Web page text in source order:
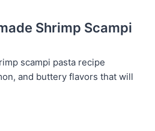
Shrimp Scampi
scampi pasta recipe
and buttery flavors that will